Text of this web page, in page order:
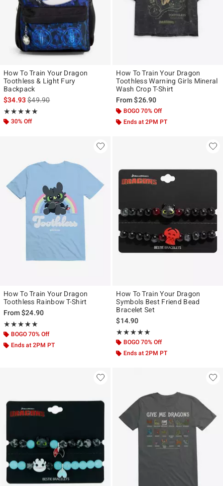
How To Train Your Dragon
Toothless & Light Fury
Backpack
$34.93is sales price, the original price is
$49.90
★★★★★
Rating, 5 out of 5
★★★★★
30% Off
How To Train Your Dragon
Toothless Warning Girls Mineral
Wash Crop T-Shirt
From$26.90
BOGO 70% Off
Ends at 2PM PT
How To Train Your Dragon
Toothless Rainbow T-Shirt
From$24.90
★★★★★
Rating, 5 out of 5
★★★★★
BOGO 70% Off
Ends at 2PM PT
How To Train Your Dragon
Symbols Best Friend Bead
Bracelet Set
$14.90
★★★★★
Rating, 5 out of 5
★★★★★
BOGO 70% Off
Ends at 2PM PT